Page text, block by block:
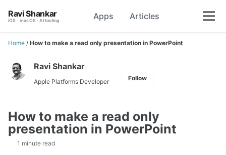
navigation
Ravi Shankar
iOS · macOS · AI tooling Apps Articles
Toggle
Home / How to make a read only presentation in PowerPoint
Ravi Shankar
Apple Platforms Developer Follow
How to make a read only
presentation in PowerPoint
1 minute read